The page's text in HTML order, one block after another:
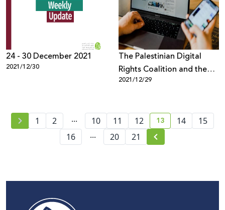
24 - 30 December 2021
2021/12/30
The Palestinian Digital
Rights Coalition and the
Palestinian Human Rights
"Facebook" law in the
Israeli Knesset and its
repercussions on
2021/12/29
1 2 ... 10 11 12 current page
13 14
15
16
... 20 21